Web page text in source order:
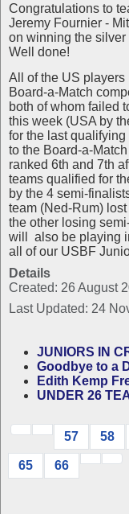
Congratulations to
Jeremy Fournier -
on winning the
Well done!
All of the US
Board-a-Match
both of whom failed
this week (USA by
for the last
to the Board-a-
ranked 6th and 7th
teams qualified for
by the 4 semi-
team (Ned-Rum)
the other losing
will also be playing
all of our USBF
Details
Created: 26 August
Last Updated: 24
JUNIORS IN
Goodbye to a
Edith Kemp
UNDER 26
57 58
65 66